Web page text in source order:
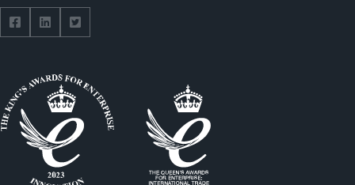
Follow us on Facebook
Follow us on Facebook
Follow us on Facebook